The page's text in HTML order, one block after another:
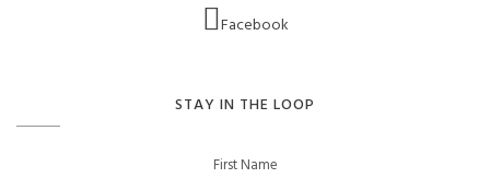
Facebook
STAY IN THE LOOP
First Name